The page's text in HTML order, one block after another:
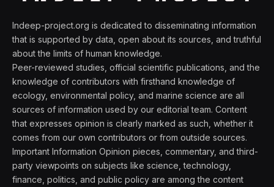
Indeep-project.org is dedicated to disseminating information
that is supported by data, open about its sources, and truthful
about the limits of human knowledge.
Peer-reviewed studies, official scientific publications, and the
knowledge of contributors with firsthand knowledge of
ecology, environmental policy, and marine science are all
sources of information used by our editorial team. Content
that expresses opinion is clearly marked as such, whether it
comes from our own contributors or from outside sources.
Important Information Opinion pieces, commentary, and third-
party viewpoints on subjects like science, technology,
finance, politics, and public policy are among the content